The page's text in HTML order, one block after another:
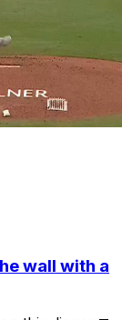
wall with a